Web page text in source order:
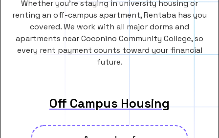
Whether you’re staying in university housing or
renting an off-campus apartment, Rentaba has you
covered. We work with all major dorms and
apartments near Coconino Community College, so
every rent payment counts toward your financial
future.
Off Campus Housing